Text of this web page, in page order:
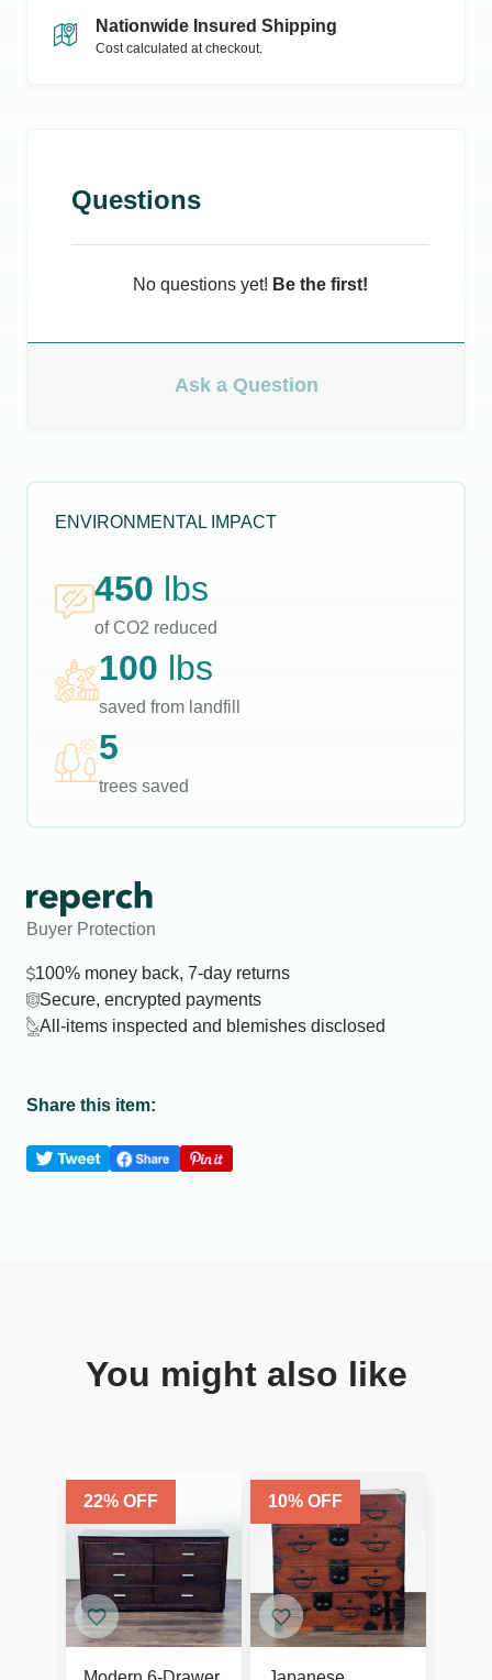
Nationwide Insured Shipping
Cost calculated at checkout.
Questions
No questions yet! Be the first!
Ask a Question
ENVIRONMENTAL IMPACT
450 lbs
of CO2 reduced
100 lbs
saved from landfill
5
trees saved
Buyer Protection
100% money back, 7-day returns
Secure, encrypted payments
All-items inspected and blemishes disclosed
Share this item:
You might also like
22% OFF 10% OFF